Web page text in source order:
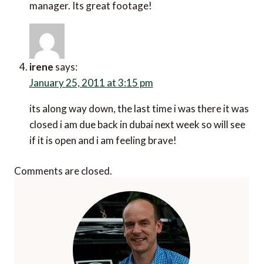
manager. Its great footage!
irene says:
January 25, 2011 at 3:15 pm
its along way down, the last time i was there it was
closed i am due back in dubai next week so will see
if it is open and i am feeling brave!
Comments are closed.